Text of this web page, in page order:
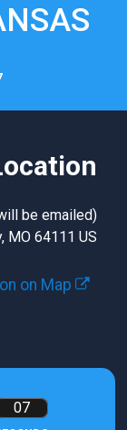
be emailed)
MO 64111 US
on Map
06